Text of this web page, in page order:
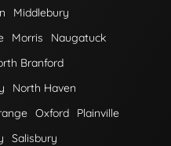
Middlebury
Morris
Naugatuck
Branford
North Haven
Oxford
Plainville
Salisbury